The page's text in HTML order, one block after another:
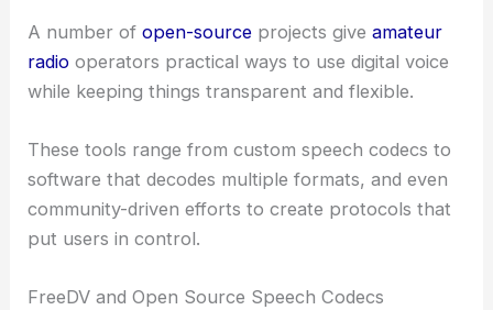
A number ofopen-source projects giveamateur
radio operators practical ways to use digital voice
while keeping things transparent and flexible.
These tools range from custom speech codecs to
software that decodes multiple formats, and even
community-driven efforts to create protocols that
put users in control.
FreeDV and Open Source Speech Codecs